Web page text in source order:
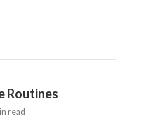
Routines
read